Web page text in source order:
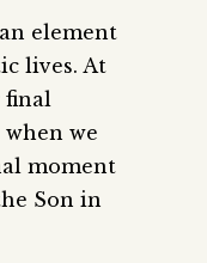
element
lives. At
final
we
moment
Son in